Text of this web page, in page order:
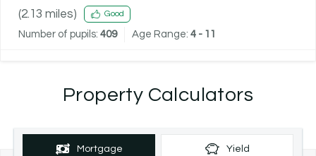
(2.13 miles) Good
Number of pupils: 409 Age Range: 4 - 11
Property Calculators
Mortgage Yield